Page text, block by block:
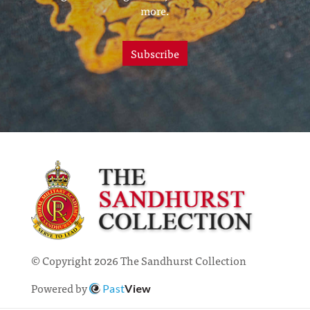
more.
Subscribe
© Copyright 2026 The Sandhurst Collection
Powered by
PastView